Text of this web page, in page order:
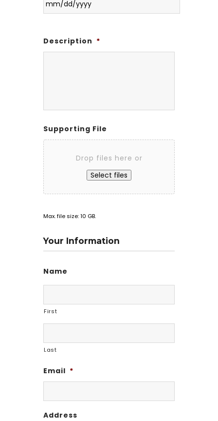
Description *
Supporting File
Drop files here or
Select files
Max. file size: 10 GB.
Your Information
Name
First
Last
Email *
Address